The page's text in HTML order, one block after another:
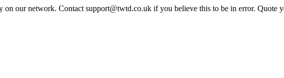
on our network. Contact support@twtd.co.uk if you believe this to be in error. Quote